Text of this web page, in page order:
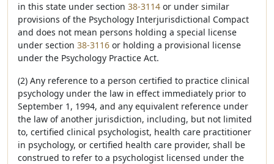
in this state under section 38-3114 or under similar
provisions of the Psychology Interjurisdictional Compact
and does not mean persons holding a special license
under section 38-3116 or holding a provisional license
under the Psychology Practice Act.
(2) Any reference to a person certified to practice clinical
psychology under the law in effect immediately prior to
September 1, 1994, and any equivalent reference under
the law of another jurisdiction, including, but not limited
to, certified clinical psychologist, health care practitioner
in psychology, or certified health care provider, shall be
construed to refer to a psychologist licensed under the